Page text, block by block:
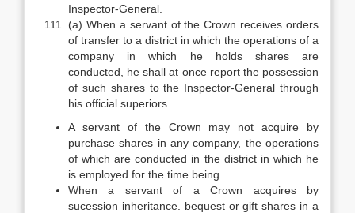
Inspector-General.
(a) When a servant of the Crown receives orders
of transfer to a district in which the operations of a
company in which he holds shares are
conducted, he shall at once report the possession
of such shares to the Inspector-General through
his official superiors.
A servant of the Crown may not acquire by
purchase shares in any company, the operations
of which are conducted in the district in which he
is employed for the time being.
When a servant of a Crown acquires by
sucession inheritance. bequest or gift shares in a